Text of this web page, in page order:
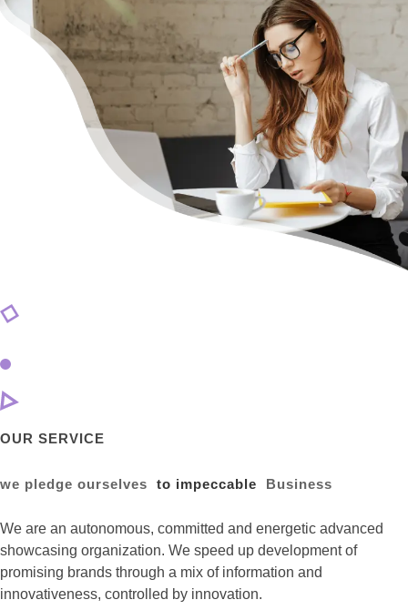
OUR SERVICE
we pledge ourselves to impeccable Business
We are an autonomous, committed and energetic advanced
showcasing organization. We speed up development of
promising brands through a mix of information and
innovativeness, controlled by innovation.